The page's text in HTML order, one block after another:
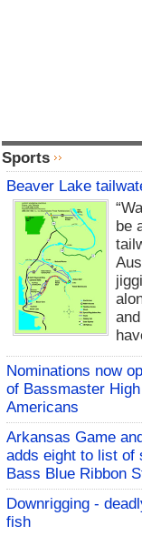
Sports
Beaver Lake
be
Nominations now
of Bassmaster
Americans
Arkansas Game
adds eight to list of
Bass Blue Ribbon
Downrigging -
fish